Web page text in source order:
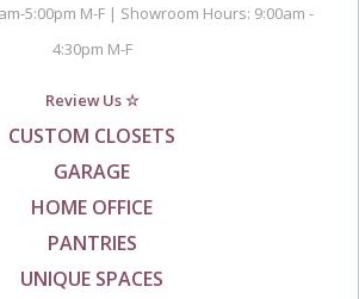
5:00pm M-F | Showroom Hours: 9:00am -
4:30pm M-F
Review Us ☆
CUSTOM CLOSETS
GARAGE
HOME OFFICE
PANTRIES
UNIQUE SPACES